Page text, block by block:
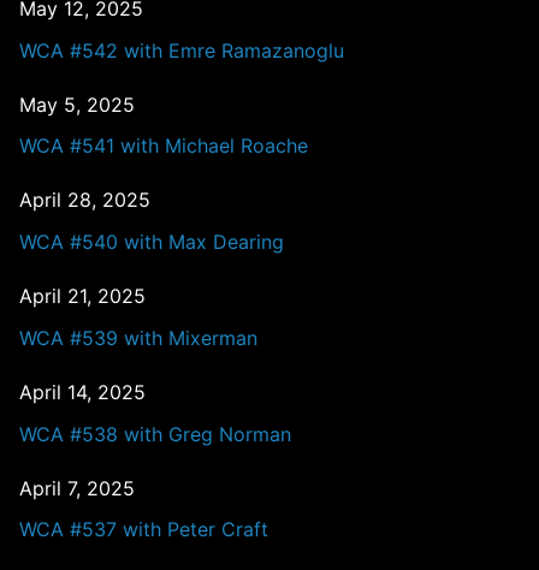
May 12, 2025
WCA #542 with Emre Ramazanoglu
May 5, 2025
WCA #541 with Michael Roache
April 28, 2025
WCA #540 with Max Dearing
April 21, 2025
WCA #539 with Mixerman
April 14, 2025
WCA #538 with Greg Norman
April 7, 2025
WCA #537 with Peter Craft